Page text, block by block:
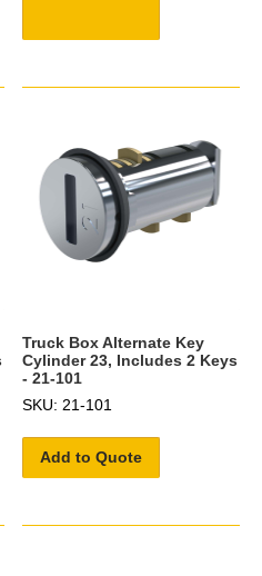
Truck Box Alternate Key
Cylinder 23, Includes 2 Keys
- 21-101
SKU: 21-101
Add to Quote